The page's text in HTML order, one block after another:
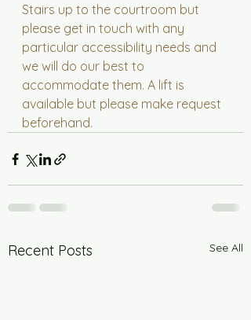
Stairs up to the courtroom but
please get in touch with any
particular accessibility needs and
we will do our best to
accommodate them. A lift is
available but please make request
beforehand.
Recent Posts See All